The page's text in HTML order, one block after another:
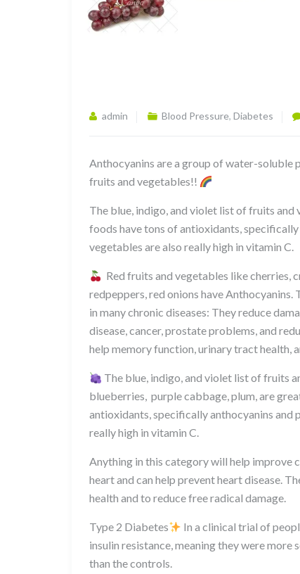
admin Blood Pressure, Diabetes
Anthocyanins are a group of water-soluble
fruits and vegetables!!
The blue, indigo, and violet list of fruits
foods have tons of antioxidants,
vegetables are also really high in vitamin C.
Red fruits and vegetables like cherries,
redpeppers, red onions have
in many chronic diseases: They reduce
disease, cancer, prostate problems, and
help memory function, urinary tract health,
The blue, indigo, and violet list of fruits
blueberries, purple cabbage, plum, are
antioxidants, specifically anthocyanins and
really high in vitamin C.
Anything in this category will help improve
heart and can help prevent heart disease.
health and to reduce free radical damage.
Type 2 Diabetes
In a clinical trial of
insulin resistance, meaning they were more
than the controls.